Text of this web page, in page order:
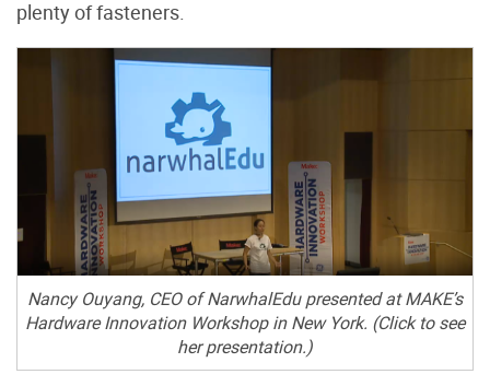
plenty of fasteners.
Nancy Ouyang, CEO of NarwhalEdu presented at MAKE’s
Hardware Innovation Workshop in New York. (Click to see
her presentation.)